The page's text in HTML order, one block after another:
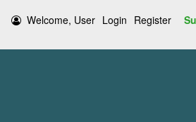
Welcome, User Login Register